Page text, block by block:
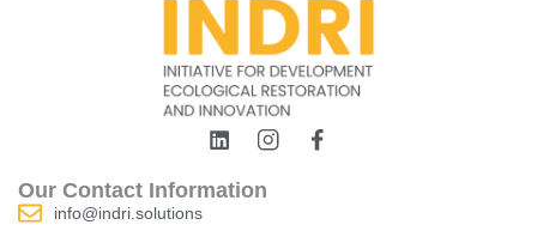
Our Contact Information
info@indri.solutions